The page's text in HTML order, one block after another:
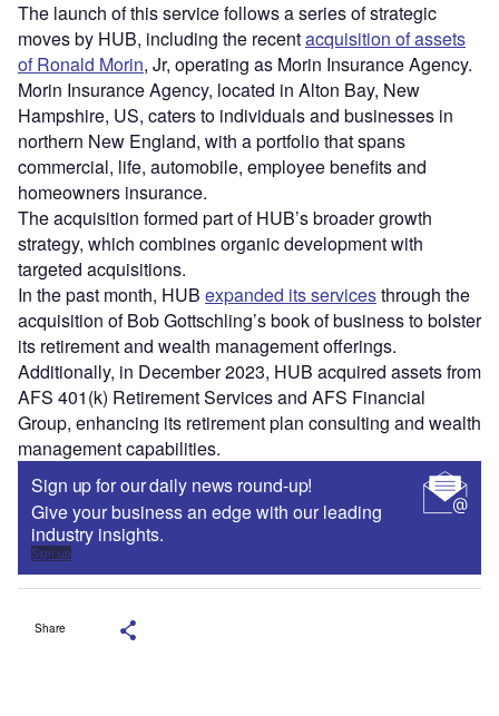
The launch of this service follows a series of strategic
moves by HUB, including the recentacquisition of assets
of Ronald Morin, Jr, operating as Morin Insurance Agency.
Morin Insurance Agency, located in Alton Bay, New
Hampshire, US, caters to individuals and businesses in
northern New England, with a portfolio that spans
commercial, life, automobile, employee benefits and
homeowners insurance.
The acquisition formed part of HUB’s broader growth
strategy, which combines organic development with
targeted acquisitions.
In the past month, HUB expanded its servicesthrough the
acquisition of Bob Gottschling’s book of business to bolster
its retirement and wealth management offerings.
Additionally, in December 2023, HUB acquired assets from
AFS 401(k) Retirement Services and AFS Financial
Group, enhancing its retirement plan consulting and wealth
management capabilities.
Sign up for our daily news round-up!
Give your business an edge with our leading
industry insights.
Sign up
Share